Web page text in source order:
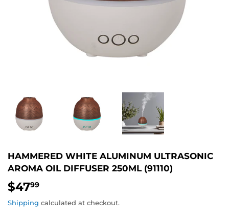
HAMMERED WHITE ALUMINUM ULTRASONIC
AROMA OIL DIFFUSER 250ML (91110)
$4799
Shipping calculated at checkout.